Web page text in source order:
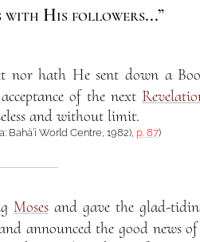
with His followers...”
nor hath He sent down a
of the next
and without limit.
Bahá’í World Centre, 1982), p. 87)
Mosesand gave the glad-
announced the good news